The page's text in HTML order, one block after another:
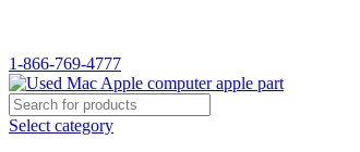
1-866-769-4777
Select category